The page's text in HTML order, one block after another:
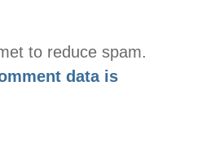
to reduce spam.
data is